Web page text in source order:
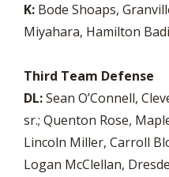
K: Bode Shoaps,
Miyahara, Hamilton
Third Team Defense
DL:Sean O’Connell,
sr.; Quenton Rose,
Lincoln Miller, Carroll
Logan McClellan,